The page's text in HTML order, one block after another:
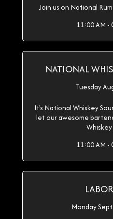
Join us on National
11:00 AM -
NATIONAL
Tuesday
It's National Whiskey
let our awesome
11:00 AM -
Monday